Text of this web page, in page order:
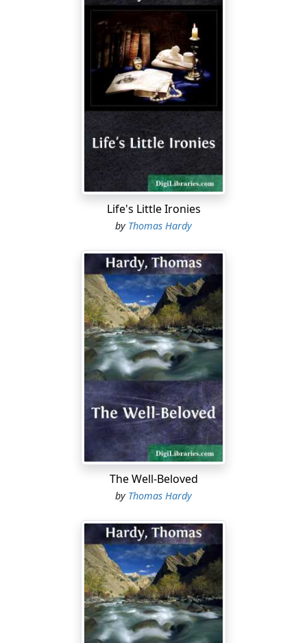
Life's Little Ironies
by Thomas Hardy
The Well-Beloved
by Thomas Hardy